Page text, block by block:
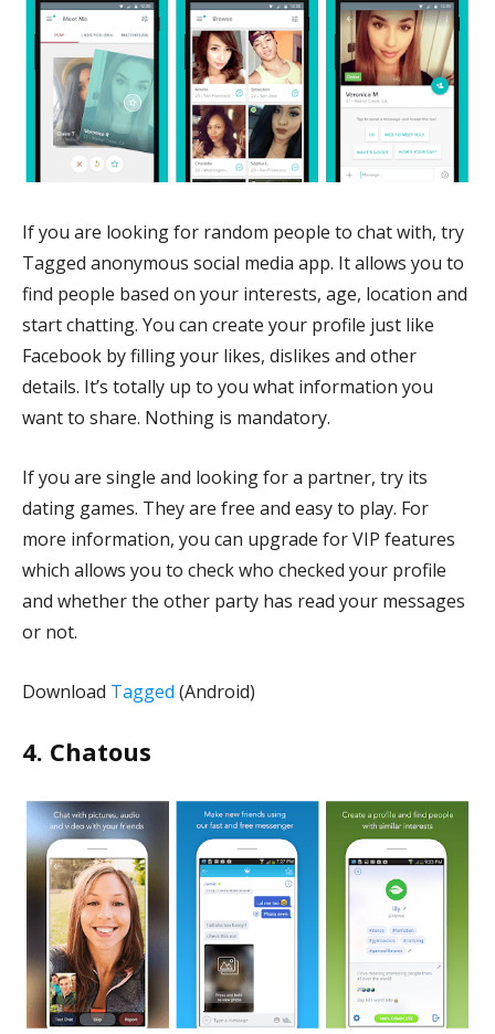
If you are looking for random people to chat with, try
Tagged anonymous social media app. It allows you to
find people based on your interests, age, location and
start chatting. You can create your profile just like
Facebook by filling your likes, dislikes and other
details. It’s totally up to you what information you
want to share. Nothing is mandatory.
If you are single and looking for a partner, try its
dating games. They are free and easy to play. For
more information, you can upgrade for VIP features
which allows you to check who checked your profile
and whether the other party has read your messages
or not.
Download Tagged (Android)
4. Chatous